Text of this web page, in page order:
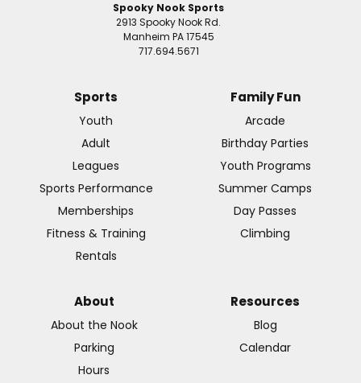
Spooky Nook Sports
2913 Spooky Nook Rd.
Manheim PA 17545
717.694.5671
Sports
Youth
Adult
Leagues
Sports Performance
Memberships
Fitness & Training
Rentals
Family Fun
Arcade
Birthday Parties
Youth Programs
Summer Camps
Day Passes
Climbing
About
About the Nook
Parking
Hours
Resources
Blog
Calendar